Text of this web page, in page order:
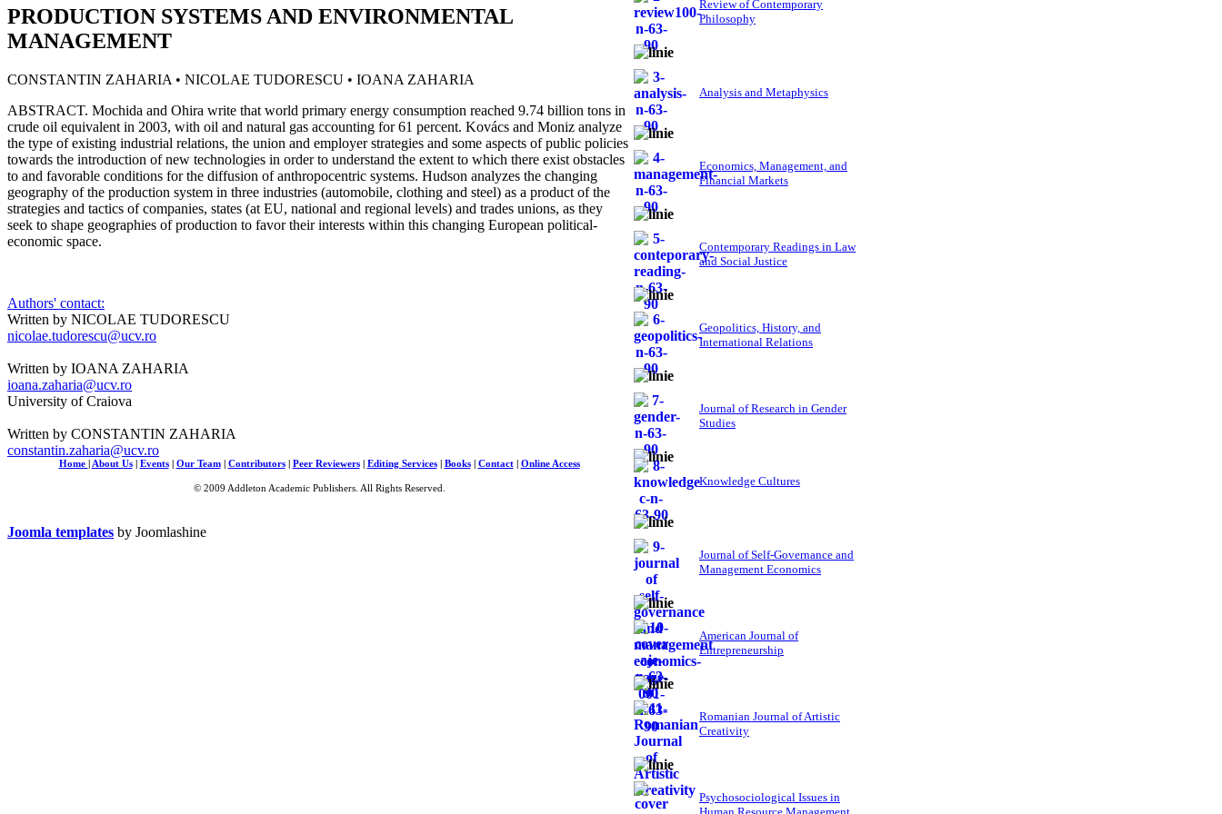
PRODUCTION SYSTEMS AND ENVIRONMENTAL
MANAGEMENT
CONSTANTIN ZAHARIA • NICOLAE TUDORESCU • IOANA ZAHARIA
ABSTRACT. Mochida and Ohira write that world primary energy consumption reached 9.74 billion tons in
crude oil equivalent in 2003, with oil and natural gas accounting for 61 percent. Kovács and Moniz analyze
the type of existing industrial relations, the union and employer strategies and some aspects of public policies
towards the introduction of new technologies in order to understand the extent to which there exist obstacles
to and favorable conditions for the diffusion of anthropocentric systems. Hudson analyzes the changing
geography of the production system in three industries (automobile, clothing and steel) as a product of the
strategies and tactics of companies, states (at EU, national and regional levels) and trades unions, as they
seek to shape geographies of production to favor their interests within this changing European political-
economic space.
Authors' contact:
Written by NICOLAE TUDORESCU
nicolae.tudorescu@ucv.ro
Written by IOANA ZAHARIA
ioana.zaharia@ucv.ro
University of Craiova
Written by CONSTANTIN ZAHARIA
constantin.zaharia@ucv.ro
Review of Contemporary
Philosophy
Analysis and Metaphysics
Economics, Management, and
Financial Markets
Contemporary Readings in Law
and Social Justice
Geopolitics, History, and
International Relations
Journal of Research in Gender
Studies
Knowledge Cultures
Journal of Self-Governance and
Management Economics
American Journal of
Entrepreneurship
Romanian Journal of Artistic
Creativity
Psychosociological Issues in
Home About Us| Events| Our Team| Contributors| Peer Reviewers| Editing Services| Books| Contact| Online Access
© 2009 Addleton Academic Publishers. All Rights Reserved.
Joomla templates by Joomlashine